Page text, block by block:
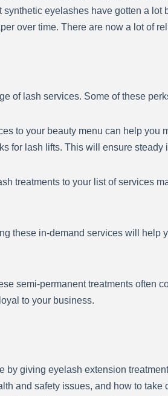
eyelashes have gotten a lot
over time. There are now a lot of
of lash services. Some of these
to your beauty menu can help you
for lash lifts. This will ensure steady
treatments to your list of services
these in-demand services will help
semi-permanent treatments often
to your business.
giving eyelash extension
and safety issues, and how to